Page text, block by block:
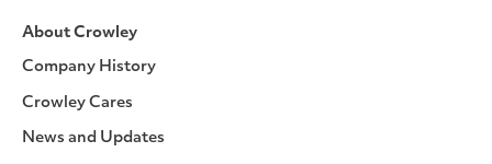
About Crowley
Company History
Crowley Cares
News and Updates